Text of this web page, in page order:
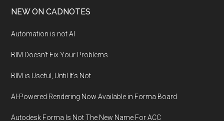
NEW ON CADNOTES
Automation is not AI
BIM Doesn’t Fix Your Problems
BIM is Useful, Until It’s Not
AI-Powered Rendering Now Available in Forma Board
Autodesk Forma Is Not The New Name For ACC